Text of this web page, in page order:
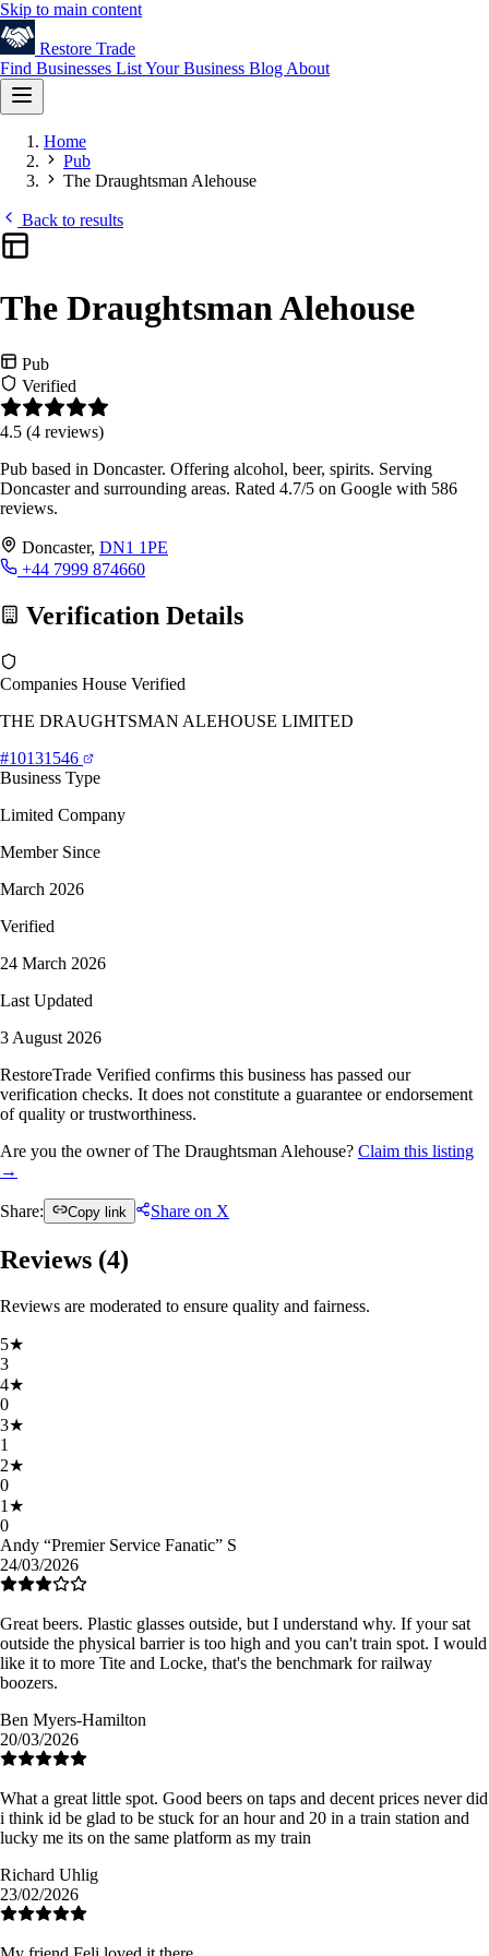
Skip to main content
Restore Trade
Find Businesses List Your Business Blog About
Home
Pub
The Draughtsman Alehouse
Back to results
The Draughtsman Alehouse
Pub
Verified
4.5 (4 reviews)
Pub based in Doncaster. Offering alcohol, beer, spirits. Serving
Doncaster and surrounding areas. Rated 4.7/5 on Google with 586
reviews.
Doncaster, DN1 1PE
+44 7999 874660
Verification Details
Companies House Verified
THE DRAUGHTSMAN ALEHOUSE LIMITED
#10131546
Business Type
Limited Company
Member Since
March 2026
Verified
24 March 2026
Last Updated
3 August 2026
RestoreTrade Verified confirms this business has passed our
verification checks. It does not constitute a guarantee or endorsement
of quality or trustworthiness.
Are you the owner of The Draughtsman Alehouse? Claim this listing
→
Share: Copy link Share on X
Reviews (4)
Reviews are moderated to ensure quality and fairness.
5★
3
4★
0
3★
1
2★
0
1 ★
0
Andy “Premier Service Fanatic” S
24/03/2026
Great beers. Plastic glasses outside, but I understand why. If your sat
outside the physical barrier is too high and you can't train spot. I would
like it to more Tite and Locke, that's the benchmark for railway
boozers.
Ben Myers-Hamilton
20/03/2026
What a great little spot. Good beers on taps and decent prices never did
i think id be glad to be stuck for an hour and 20 in a train station and
lucky me its on the same platform as my train
Richard Uhlig
23/02/2026